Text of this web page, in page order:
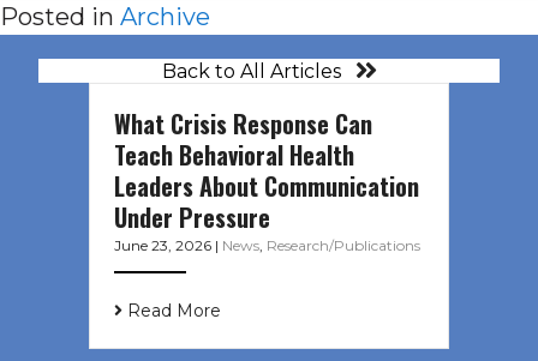
Posted in Archive
Back to All Articles
What Crisis Response Can
Teach Behavioral Health
Leaders About Communication
Under Pressure
June 23, 2026 | News, Research/Publications
Read More